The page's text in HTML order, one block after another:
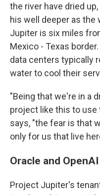
the river have dried
his well deeper as the
Jupiter is six miles
Mexico - Texas
data centers typically
water to cool their
"Being that we're in a
project like this to use
says, "the fear is that
only for us that live
Oracle and OpenAI
Project Jupiter's